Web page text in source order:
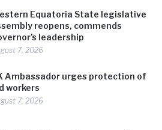
Equatoria State legislative
reopens, commends
leadership
7, 2026
Ambassador urges protection of
workers
7, 2026